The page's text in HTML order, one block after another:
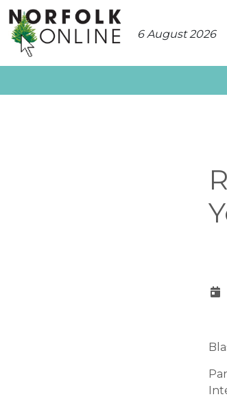
6 August 2026